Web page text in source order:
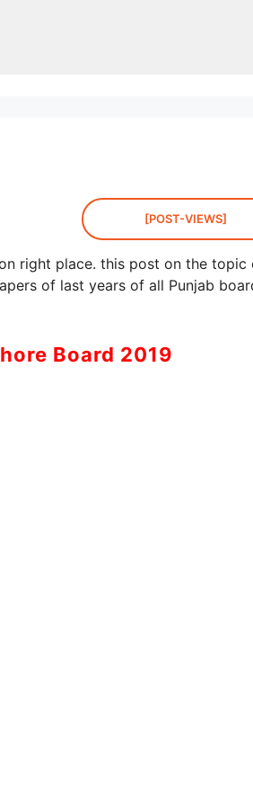
[POST-VIEWS]
right place. this post on the topic
of last years of all Punjab
Board 2019